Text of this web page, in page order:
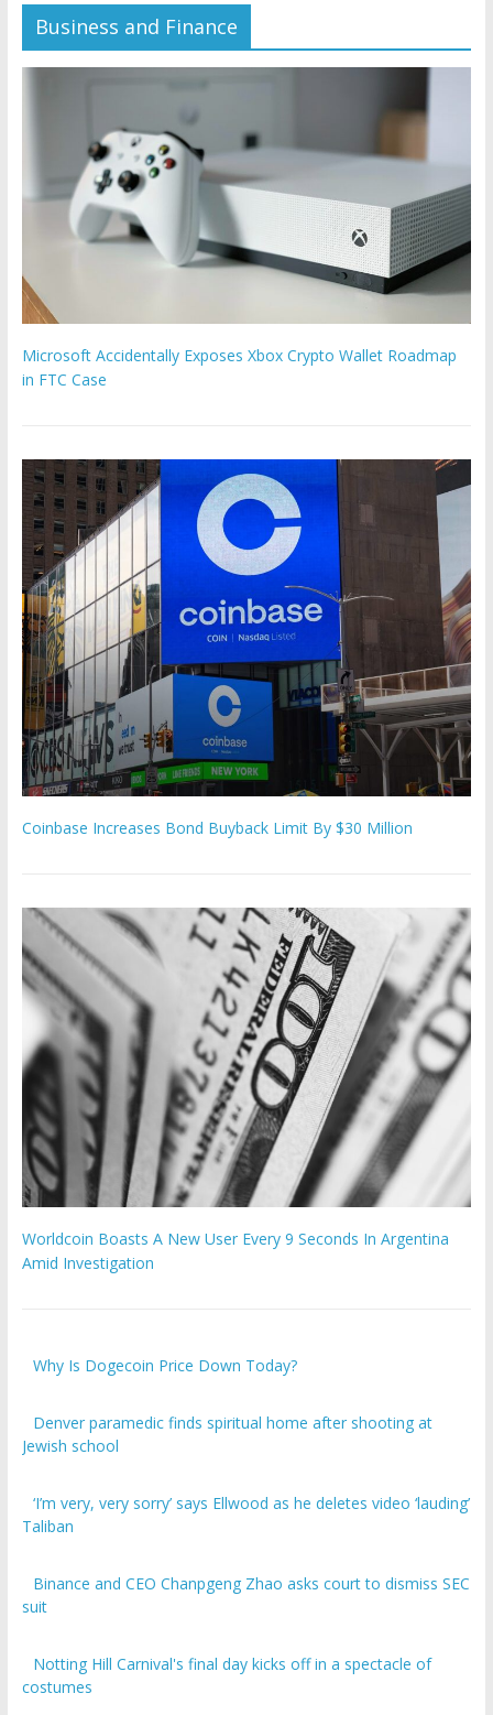
Business and Finance
Microsoft Accidentally Exposes Xbox Crypto Wallet Roadmap
in FTC Case
Coinbase Increases Bond Buyback Limit By $30 Million
Worldcoin Boasts A New User Every 9 Seconds In Argentina
Amid Investigation
Why Is Dogecoin Price Down Today?
Denver paramedic finds spiritual home after shooting at
Jewish school
‘I’m very, very sorry’ says Ellwood as he deletes video ‘lauding’
Taliban
Binance and CEO Chanpgeng Zhao asks court to dismiss SEC
suit
Notting Hill Carnival's final day kicks off in a spectacle of
costumes